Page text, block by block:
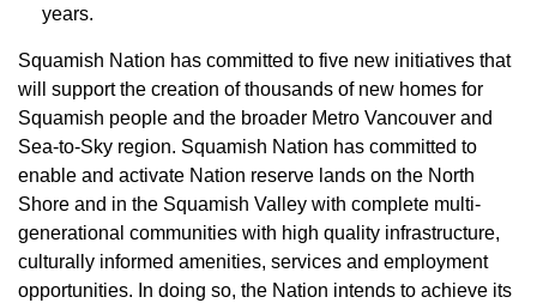
years.
Squamish Nation has committed to five new initiatives that
will support the creation of thousands of new homes for
Squamish people and the broader Metro Vancouver and
Sea-to-Sky region. Squamish Nation has committed to
enable and activate Nation reserve lands on the North
Shore and in the Squamish Valley with complete multi-
generational communities with high quality infrastructure,
culturally informed amenities, services and employment
opportunities. In doing so, the Nation intends to achieve its